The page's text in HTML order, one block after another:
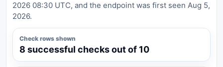
2026 08:30 UTC, and the endpoint was first seen Aug 5,
2026.
Check rows shown
8 successful checks out of 10